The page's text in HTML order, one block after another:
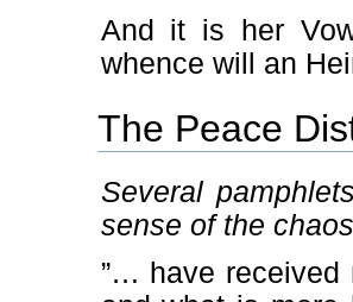
And it is her
whence will an
The Peace
Several
sense of the
”… have received